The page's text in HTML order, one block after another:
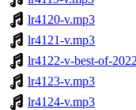
lr4120-v.mp3
lr4121-v.mp3
lr4122-v-best-of-
lr4123-v.mp3
lr4124-v.mp3